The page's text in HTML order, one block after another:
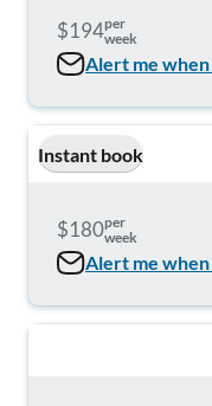
$194per
week
Alert me when
Instant book
$180per
week
Alert me when